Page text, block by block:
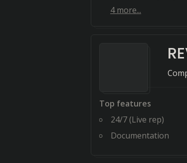
4more...
Top features
24/7 (Live rep)
Documentation